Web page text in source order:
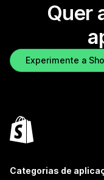
Quer
Experimente a
Categorias de